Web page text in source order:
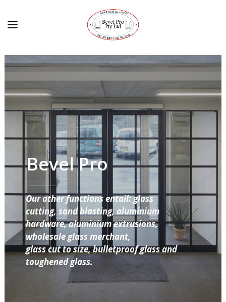
Bevel Pro
Our other functions entail: glass
cutting, sand blasting, aluminium
hardware, aluminium extrusions,
wholesale glass merchant,
glass cut to size, bulletproof glass and
toughened glass.